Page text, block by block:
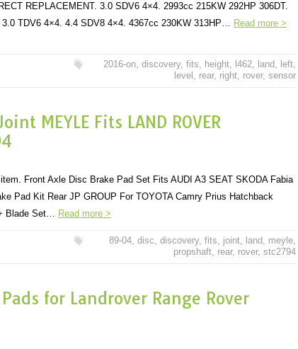
REPLACEMENT. 3.0 SDV6 4×4. 2993cc 215KW 292HP 306DT.
3.0 TDV6 4×4. 4.4 SDV8 4×4. 4367cc 230KW 313HP… Read more >
2016-on, discovery, fits, height, l462, land, left,
level , rear, right, rover, sensor
MEYLE Fits LAND ROVER
Front Axle Disc Brake Pad Set Fits AUDI A3 SEAT SKODA Fabia
Pad Kit Rear JP GROUP For TOYOTA Camry Prius Hatchback
Blade Set… Read more >
89-04, disc, discovery, fits, joint, land, meyle,
propshaft, rear, rover, stc2794
for Landrover Range Rover